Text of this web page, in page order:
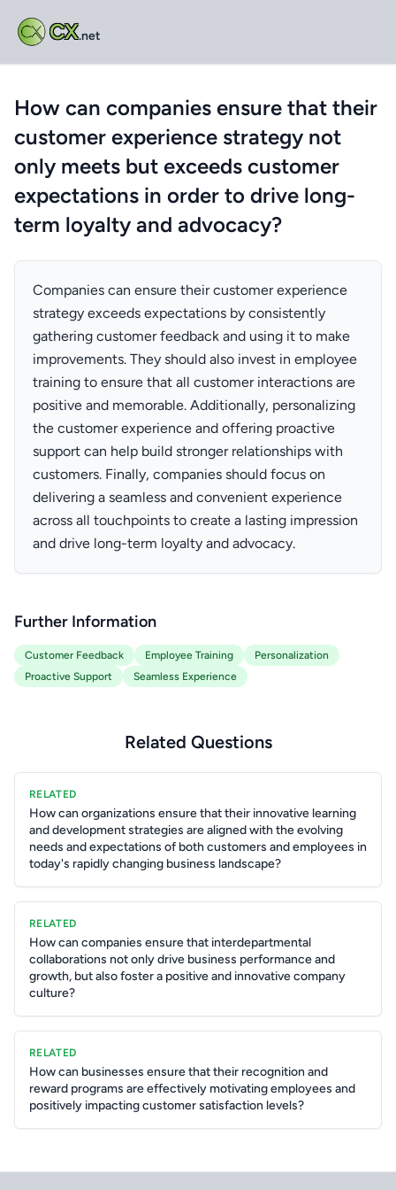
CX.net
How can companies ensure that their
customer experience strategy not
only meets but exceeds customer
expectations in order to drive long-
term loyalty and advocacy?
Companies can ensure their customer experience
strategy exceeds expectations by consistently
gathering customer feedback and using it to make
improvements. They should also invest in employee
training to ensure that all customer interactions are
positive and memorable. Additionally, personalizing
the customer experience and offering proactive
support can help build stronger relationships with
customers. Finally, companies should focus on
delivering a seamless and convenient experience
across all touchpoints to create a lasting impression
and drive long-term loyalty and advocacy.
Further Information
Customer Feedback Employee Training
Personalization
Proactive Support
Seamless Experience
Related Questions
RELATED
How can organizations ensure that their innovative learning
and development strategies are aligned with the evolving
needs and expectations of both customers and employees in
today's rapidly changing business landscape?
RELATED
How can companies ensure that interdepartmental
collaborations not only drive business performance and
growth, but also foster a positive and innovative company
culture?
RELATED
How can businesses ensure that their recognition and
reward programs are effectively motivating employees and
positively impacting customer satisfaction levels?